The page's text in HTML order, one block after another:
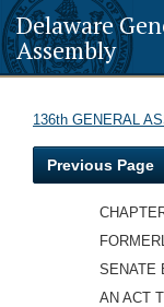
Delaware
Assembly
136th GENERAL
Previous Page
SENATE
AN ACT